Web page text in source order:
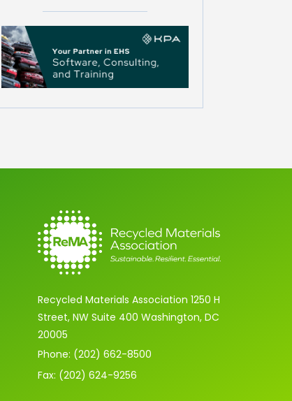
Recycled Materials Association 1250 H
Street, NW Suite 400 Washington, DC
20005
Phone: (202) 662-8500
Fax: (202) 624-9256